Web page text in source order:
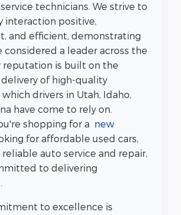
technicians. We strive to
interaction positive,
and efficient, demonstrating
considered a leader across the
reputation is built on the
of high-quality
which drivers in Utah, Idaho,
have come to rely on.
shopping for a new
for affordable used cars,
auto service and repair,
to delivering
to excellence is